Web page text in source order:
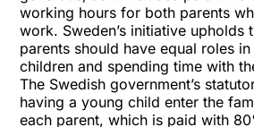
working hours for both parents
work. Sweden’s initiative upholds
parents should have equal roles
children and spending time with
The Swedish government’s
having a young child enter the
each parent, which is paid with